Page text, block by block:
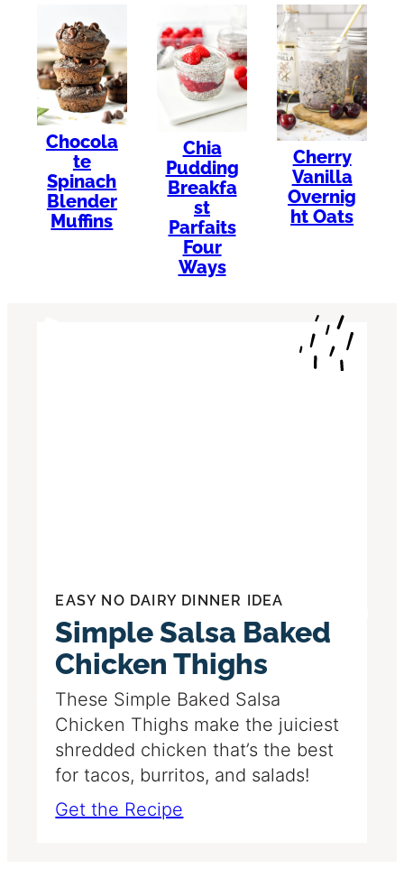
Chocola
te
Spinach
Blender
Muffins
Chia
Pudding
Breakfa
st
Parfaits
Four
Ways
Cherry
Vanilla
Overnig
ht Oats
EASY NO DAIRY DINNER IDEA
Simple Salsa Baked
Chicken Thighs
These Simple Baked Salsa
Chicken Thighs make the juiciest
shredded chicken that’s the best
for tacos, burritos, and salads!
Get the Recipe